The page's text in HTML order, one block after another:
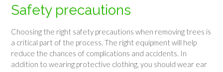
Safety precautions
Choosing the right safety precautions when removing trees is
a critical part of the process. The right equipment will help
reduce the chances of complications and accidents. In
addition to wearing protective clothing, you should wear ear